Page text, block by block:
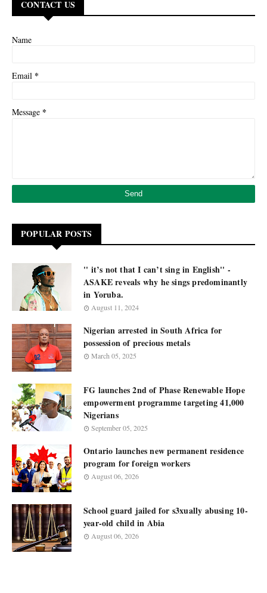
CONTACT US
Name
Email *
Message *
POPULAR POSTS
'' it’s not that I can’t sing in English'' -
ASAKE reveals why he sings predominantly
in Yoruba.
August 11, 2024
Nigerian arrested in South Africa for
possession of precious metals
March 05, 2025
FG launches 2nd of Phase Renewable Hope
empowerment programme targeting 41,000
Nigerians
September 05, 2025
Ontario launches new permanent residence
program for foreign workers
August 06, 2026
School guard jailed for s3xually abusing 10-
year-old child in Abia
August 06, 2026